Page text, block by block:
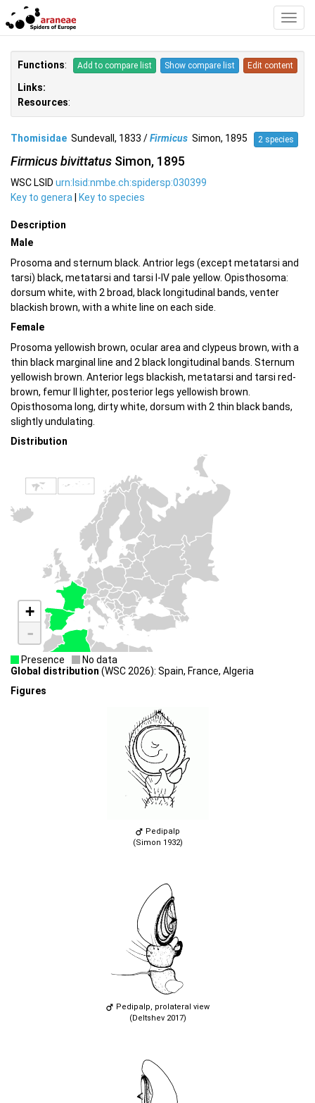
Functions: Add to compare list Show compare list Edit content
Links:
Resources:
Thomisidae Sundevall, 1833 /Firmicus Simon, 1895 2 species
Firmicus bivittatus Simon, 1895
WSC LSID urn:lsid:nmbe.ch:spidersp:030399
Key to genera | Key to species
Description
Male
Prosoma and sternum black. Antrior legs (except metatarsi and
tarsi) black, metatarsi and tarsi I-IV pale yellow. Opisthosoma:
dorsum white, with 2 broad, black longitudinal bands, venter
blackish brown, with a white line on each side.
Female
Prosoma yellowish brown, ocular area and clypeus brown, with a
thin black marginal line and 2 black longitudinal bands. Sternum
yellowish brown. Anterior legs blackish, metatarsi and tarsi red-
brown, femur II lighter, posterior legs yellowish brown.
Opisthosoma long, dirty white, dorsum with 2 thin black bands,
slightly undulating.
Distribution
+
-
Presence
No data
Global distribution (WSC 2026): Spain, France, Algeria
Figures
Pedipalp
(Simon 1932)
Pedipalp, prolateral view
(Deltshev 2017)